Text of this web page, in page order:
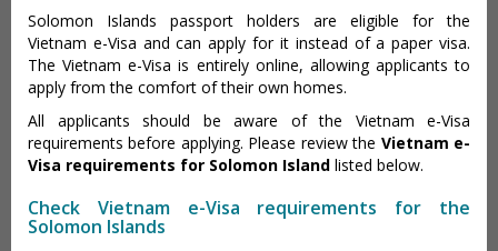
Solomon Islands passport holders are eligible for the
Vietnam e-Visa and can apply for it instead of a paper visa.
The Vietnam e-Visa is entirely online, allowing applicants to
apply from the comfort of their own homes.
All applicants should be aware of the Vietnam e-Visa
requirements before applying. Please review the Vietnam e-
Visa requirements for Solomon Island listed below.
Check Vietnam e-Visa requirements for the
Solomon Islands